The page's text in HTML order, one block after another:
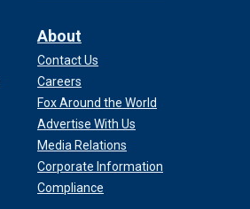
About
Contact Us
Careers
Fox Around the World
Advertise With Us
Media Relations
Corporate Information
Compliance